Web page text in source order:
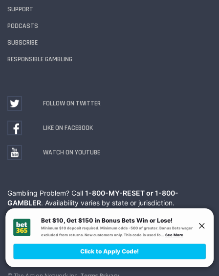
SUPPORT
PODCASTS
SUBSCRIBE
RESPONSIBLE GAMBLING
FOLLOW ON TWITTER
LIKE ON FACEBOOK
WATCH ON YOUTUBE
Gambling Problem? Call 1-800-MY-RESET or 1-800-
GAMBLER. Availability varies by state or jurisdiction.
Ohio Self-Exclusion Program